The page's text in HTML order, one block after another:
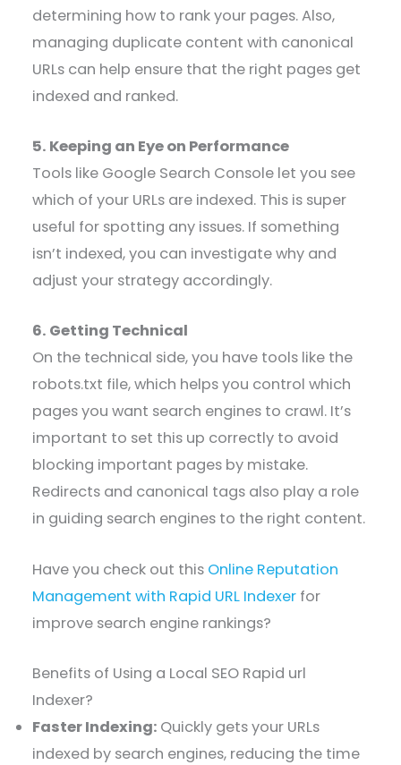
determining how to rank your pages. Also,
managing duplicate content with canonical
URLs can help ensure that the right pages get
indexed and ranked.
5. Keeping an Eye on Performance
Tools like Google Search Console let you see
which of your URLs are indexed. This is super
useful for spotting any issues. If something
isn’t indexed, you can investigate why and
adjust your strategy accordingly.
6. Getting Technical
On the technical side, you have tools like the
robots.txt file, which helps you control which
pages you want search engines to crawl. It’s
important to set this up correctly to avoid
blocking important pages by mistake.
Redirects and canonical tags also play a role
in guiding search engines to the right content.
Have you check out this Online Reputation
Management with Rapid URL Indexer for
improve search engine rankings?
Benefits of Using a Local SEO Rapid url
Indexer?
Faster Indexing: Quickly gets your URLs
indexed by search engines, reducing the time